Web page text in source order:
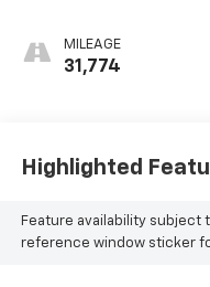
MILEAGE
31,774
Highlighted
Feature availability subject
reference window sticker